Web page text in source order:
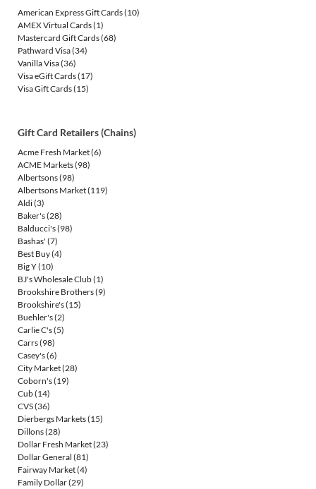
American Express Gift Cards(10)
AMEX Virtual Cards(1)
Mastercard Gift Cards(68)
Pathward Visa(34)
Vanilla Visa(36)
Visa eGift Cards(17)
Visa Gift Cards(15)
Gift Card Retailers (Chains)
Acme Fresh Market(6)
ACME Markets(98)
Albertsons(98)
Albertsons Market(119)
Aldi(3)
Baker's(28)
Balducci's(98)
Bashas' (7)
Best Buy(4)
Big Y(10)
BJ's Wholesale Club(1)
Brookshire Brothers(9)
Brookshire's(15)
Buehler's(2)
Carlie C's(5)
Carrs(98)
Casey's(6)
City Market(28)
Coborn's(19)
Cub(14)
CVS(36)
Dierbergs Markets(15)
Dillons(28)
Dollar Fresh Market(23)
Dollar General (81)
Fairway Market(4)
Family Dollar(29)